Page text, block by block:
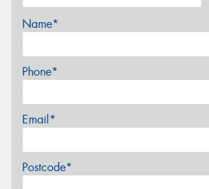
Name*
Phone*
Email*
Postcode*